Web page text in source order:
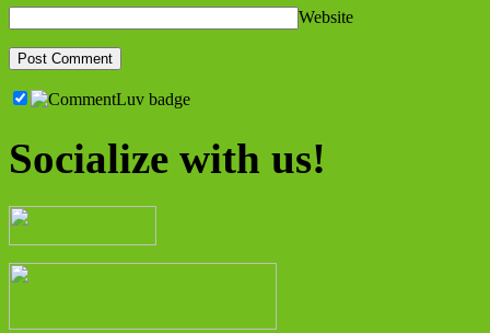
Website
Socialize with us!